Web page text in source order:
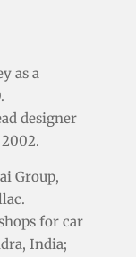
as a
designer
Group,
for car
India;